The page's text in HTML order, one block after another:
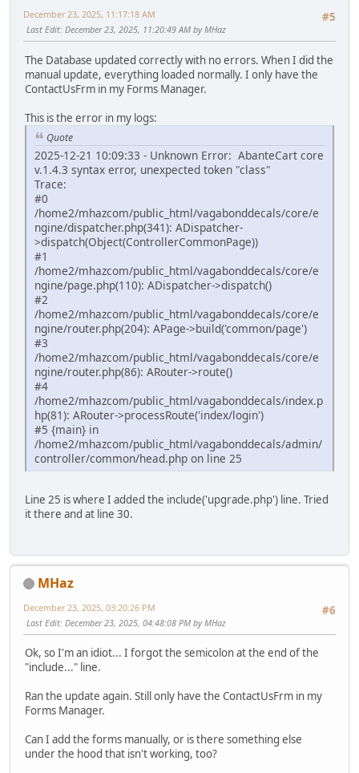
#5
December 23, 2025, 11:17:18 AM
Last Edit: December 23, 2025, 11:20:49 AM by MHaz
The Database updated correctly with no errors. When I did the
manual update, everything loaded normally. I only have the
ContactUsFrm in my Forms Manager.
This is the error in my logs:
Quote
2025-12-21 10:09:33 - Unknown Error: AbanteCart core
v.1.4.3 syntax error, unexpected token "class"
Trace:
#0
/home2/mhazcom/public_html/vagabonddecals/core/e
ngine/dispatcher.php(341): ADispatcher-
>dispatch(Object(ControllerCommonPage))
#1
/home2/mhazcom/public_html/vagabonddecals/core/e
ngine/page.php(110): ADispatcher->dispatch()
#2
/home2/mhazcom/public_html/vagabonddecals/core/e
ngine/router.php(204): APage->build('common/page')
#3
/home2/mhazcom/public_html/vagabonddecals/core/e
ngine/router.php(86): ARouter->route()
#4
/home2/mhazcom/public_html/vagabonddecals/index.p
hp(81): ARouter->processRoute('index/login')
#5 {main} in
/home2/mhazcom/public_html/vagabonddecals/admin/
controller/common/head.php on line 25
Line 25 is where I added the include('upgrade.php') line. Tried
it there and at line 30.
MHaz
#6
December 23, 2025, 03:20:26 PM
Last Edit: December 23, 2025, 04:48:08 PM by MHaz
Ok, so I'm an idiot... I forgot the semicolon at the end of the
"include..." line.
Ran the update again. Still only have the ContactUsFrm in my
Forms Manager.
Can I add the forms manually, or is there something else
under the hood that isn't working, too?